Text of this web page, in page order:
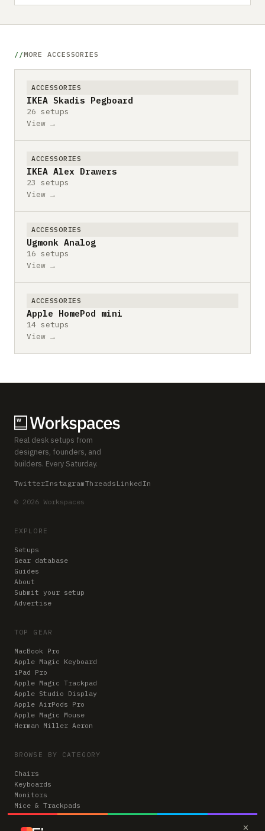
×
MORE ACCESSORIES
ACCESSORIES
IKEA Skadis Pegboard
26 setups
View →
ACCESSORIES
IKEA Alex Drawers
23 setups
View →
ACCESSORIES
Ugmonk Analog
16 setups
View →
ACCESSORIES
Apple HomePod mini
14 setups
View →
Real desk setups from
designers, founders, and
builders. Every Saturday.
TwitterInstagramThreads LinkedIn
© 2026 Workspaces
EXPLORE
Setups
Gear database
Guides
About
Submit your setup
Advertise
TOP GEAR
MacBook Pro
Apple Magic Keyboard
iPad Pro
Apple Magic Trackpad
Apple Studio Display
Apple AirPods Pro
Apple Magic Mouse
Herman Miller Aeron
BROWSE BY CATEGORY
Chairs
Keyboards
Monitors
Mice & Trackpads
Desks
Microphones